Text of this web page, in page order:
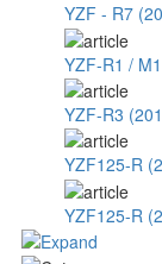
YZF - R7
YZF-R1 /
YZF-R3
YZF125-R
YZF125-R